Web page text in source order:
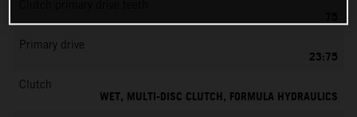
75
Primary drive
23:75
Clutch
WET, MULTI-DISC CLUTCH, FORMULA HYDRAULICS